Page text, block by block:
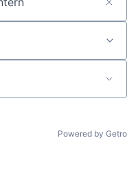
Powered by Getro